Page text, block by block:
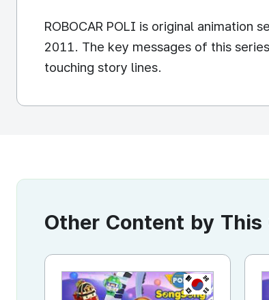
ROBOCAR POLI is original animation
2011. The key messages of this
touching story lines.
Other Content by This
KR